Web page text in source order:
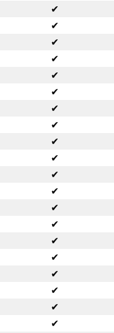
✔
✔
✔
✔
✔
✔
✔
✔
✔
✔
✔
✔
✔
✔
✔
✔
✔
✔
✔
✔